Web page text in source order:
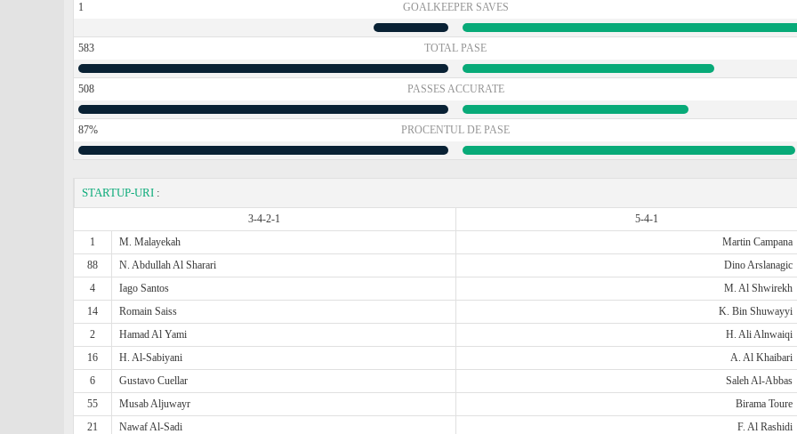
1 GOALKEEPER SAVES
583 TOTAL PASE
508 PASSES ACCURATE
87% PROCENTUL DE PASE
STARTUP-URI :
3-4-2-1
5-4-1
1
M. Malayekah Martin Campana
88
N. Abdullah Al Sharari Dino Arslanagic
4
Iago Santos M. Al Shwirekh
14
Romain Saiss K. Bin Shuwayyi
2
Hamad Al Yami H. Ali Alnwaiqi
16
H. Al-Sabiyani A. Al Khaibari
6
Gustavo Cuellar Saleh Al-Abbas
55
Musab Aljuwayr Birama Toure
21
Nawaf Al-Sadi F. Al Rashidi